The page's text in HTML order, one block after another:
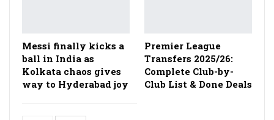
Messi finally kicks a
ball in India as
Kolkata chaos gives
way to Hyderabad joy
Premier League
Transfers 2025/26:
Complete Club-by-
Club List & Done Deals